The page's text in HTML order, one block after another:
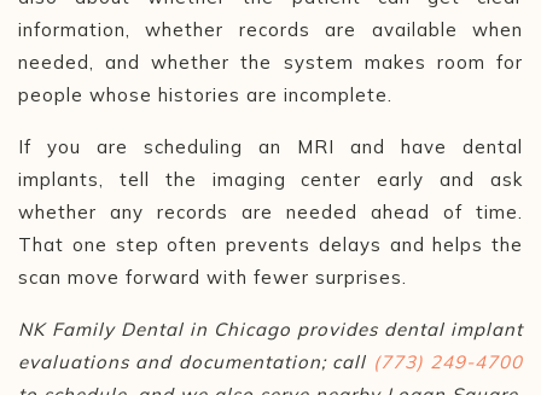
information, whether records are available when
needed, and whether the system makes room for
people whose histories are incomplete.
If you are scheduling an MRI and have dental
implants, tell the imaging center early and ask
whether any records are needed ahead of time.
That one step often prevents delays and helps the
scan move forward with fewer surprises.
NK Family Dental in Chicago provides dental implant
evaluations and documentation; call (773) 249-4700